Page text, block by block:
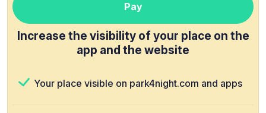
Pay
Increase the visibility of your place on the
app and the website
Your place visible on park4night.com and apps